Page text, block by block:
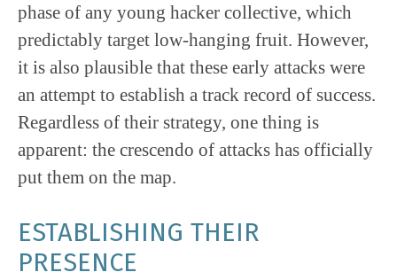
phase of any young hacker collective, which
predictably target low-hanging fruit. However,
it is also plausible that these early attacks were
an attempt to establish a track record of success.
Regardless of their strategy, one thing is
apparent: the crescendo of attacks has officially
put them on the map.
ESTABLISHING THEIR
PRESENCE